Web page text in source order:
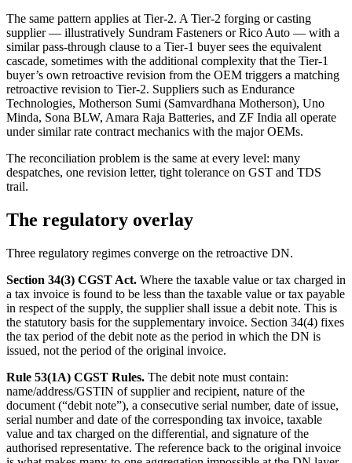
The same pattern applies at Tier-2. A Tier-2 forging or casting
supplier — illustratively Sundram Fasteners or Rico Auto — with a
similar pass-through clause to a Tier-1 buyer sees the equivalent
cascade, sometimes with the additional complexity that the Tier-1
buyer’s own retroactive revision from the OEM triggers a matching
retroactive revision to Tier-2. Suppliers such as Endurance
Technologies, Motherson Sumi (Samvardhana Motherson), Uno
Minda, Sona BLW, Amara Raja Batteries, and ZF India all operate
under similar rate contract mechanics with the major OEMs.
The reconciliation problem is the same at every level: many
despatches, one revision letter, tight tolerance on GST and TDS
trail.
The regulatory overlay
Three regulatory regimes converge on the retroactive DN.
Section 34(3) CGST Act. Where the taxable value or tax charged in
a tax invoice is found to be less than the taxable value or tax payable
in respect of the supply, the supplier shall issue a debit note. This is
the statutory basis for the supplementary invoice. Section 34(4) fixes
the tax period of the debit note as the period in which the DN is
issued, not the period of the original invoice.
Rule 53(1A) CGST Rules. The debit note must contain:
name/address/GSTIN of supplier and recipient, nature of the
document (“debit note”), a consecutive serial number, date of issue,
serial number and date of the corresponding tax invoice, taxable
value and tax charged on the differential, and signature of the
authorised representative. The reference back to the original invoice